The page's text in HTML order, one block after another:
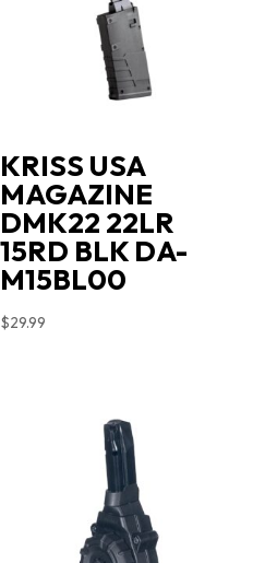
KRISS USA
MAGAZINE
DMK22 22LR
15RD BLK DA-
M15BL00
$29.99